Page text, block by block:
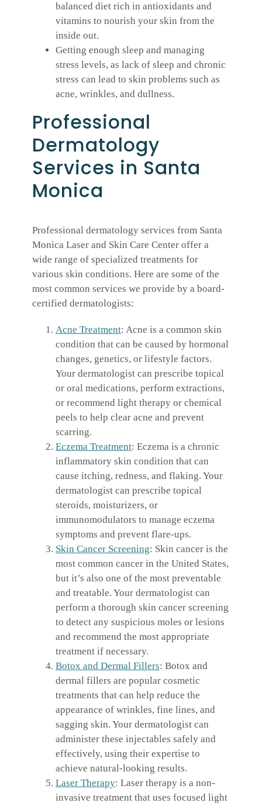
balanced diet rich in antioxidants and
vitamins to nourish your skin from the
inside out.
Getting enough sleep and managing
stress levels, as lack of sleep and chronic
stress can lead to skin problems such as
acne, wrinkles, and dullness.
Professional
Dermatology
Services in Santa
Monica
Professional dermatology services from Santa
Monica Laser and Skin Care Center offer a
wide range of specialized treatments for
various skin conditions. Here are some of the
most common services we provide by a board-
certified dermatologists:
Acne Treatment: Acne is a common skin
condition that can be caused by hormonal
changes, genetics, or lifestyle factors.
Your dermatologist can prescribe topical
or oral medications, perform extractions,
or recommend light therapy or chemical
peels to help clear acne and prevent
scarring.
Eczema Treatment: Eczema is a chronic
inflammatory skin condition that can
cause itching, redness, and flaking. Your
dermatologist can prescribe topical
steroids, moisturizers, or
immunomodulators to manage eczema
symptoms and prevent flare-ups.
Skin Cancer Screening: Skin cancer is the
most common cancer in the United States,
but it’s also one of the most preventable
and treatable. Your dermatologist can
perform a thorough skin cancer screening
to detect any suspicious moles or lesions
and recommend the most appropriate
treatment if necessary.
Botox and Dermal Fillers: Botox and
dermal fillers are popular cosmetic
treatments that can help reduce the
appearance of wrinkles, fine lines, and
sagging skin. Your dermatologist can
administer these injectables safely and
effectively, using their expertise to
achieve natural-looking results.
Laser Therapy: Laser therapy is a non-
invasive treatment that uses focused light